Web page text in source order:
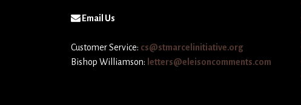
Email Us
Customer Service: cs@stmarcelinitiative.org
Bishop Williamson: letters@eleisoncomments.com